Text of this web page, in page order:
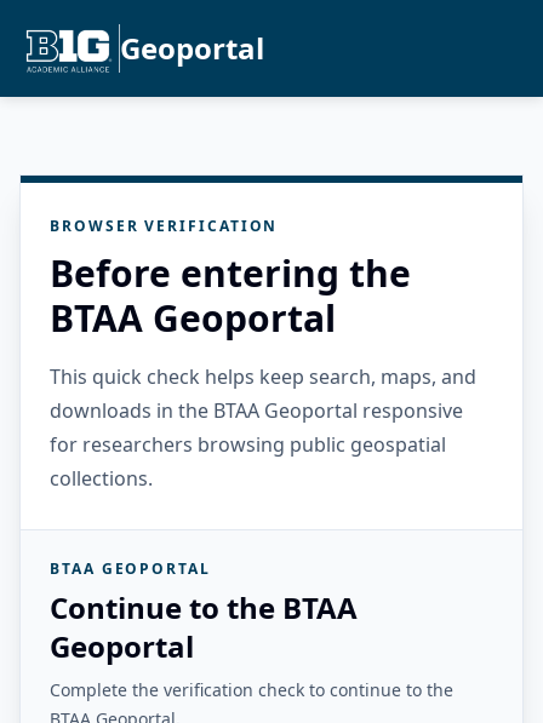
Geoportal
BROWSER VERIFICATION
Before entering the
BTAA Geoportal
This quick check helps keep search, maps, and
downloads in the BTAA Geoportal responsive
for researchers browsing public geospatial
collections.
BTAA GEOPORTAL
Continue to the BTAA
Geoportal
Complete the verification check to continue to the